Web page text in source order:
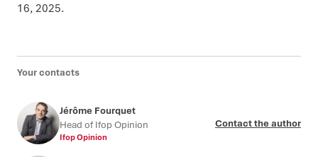
16, 2025.
Your contacts
Jérôme Fourquet
Head of Ifop Opinion
Ifop Opinion
Contact the author